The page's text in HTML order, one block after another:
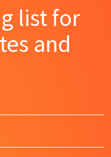
list for
and